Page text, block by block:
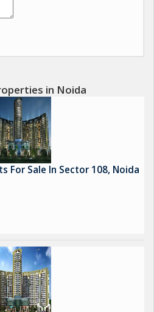
in Noida
For Sale In Sector 108, Noida